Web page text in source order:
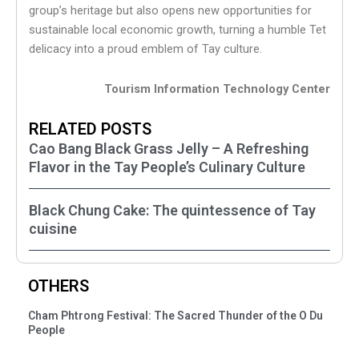
group’s heritage but also opens new opportunities for
sustainable local economic growth, turning a humble Tet
delicacy into a proud emblem of Tay culture.
Tourism Information Technology Center
RELATED POSTS
Cao Bang Black Grass Jelly – A Refreshing
Flavor in the Tay People’s Culinary Culture
Black Chung Cake: The quintessence of Tay
cuisine
OTHERS
Cham Phtrong Festival: The Sacred Thunder of the O Du
People